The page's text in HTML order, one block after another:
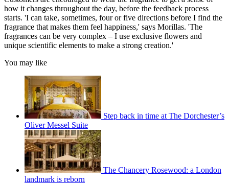
how it changes throughout the day, before the feedback process
starts. 'I can take, sometimes, four or five directions before I find the
fragrance that makes them feel happiness,' says Morillas. 'The
fragrances can be very complex – I use exclusive flowers and
unique scientific elements to make a strong creation.'
You may like
Step back in time at The Dorchester’s
Oliver Messel Suite
The Chancery Rosewood: a London
landmark is reborn